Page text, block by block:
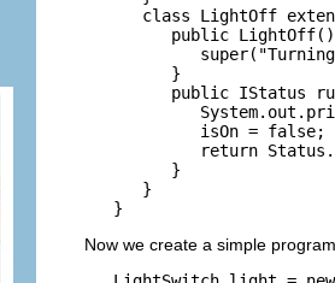
class LightOff
public
         }
public IStatus
            isOn = false;
return
         }
      }
Now we create a simple